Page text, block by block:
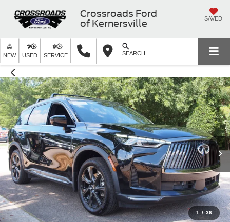
Crossroads Ford
of Kernersville
SAVED
NEW USED SERVICE SEARCH
1 / 36